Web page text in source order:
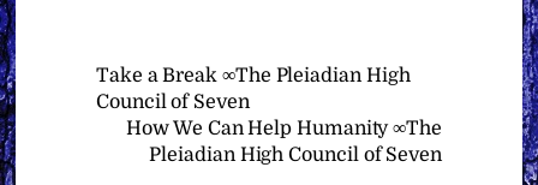
Take a Break ∞The Pleiadian High
Council of Seven
How We Can Help Humanity ∞The
Pleiadian High Council of Seven